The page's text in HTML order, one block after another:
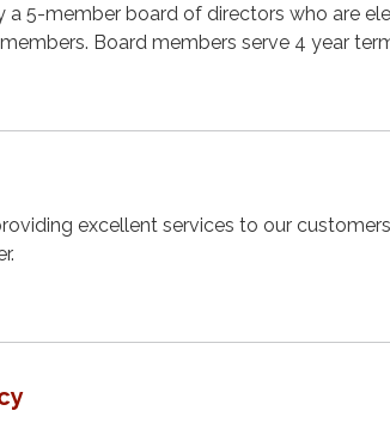
a 5-member board of directors who are
Board members serve 4 year
excellent services to our customers